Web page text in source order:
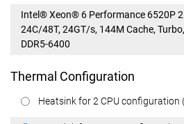
Intel® Xeon® 6 Performance 6520P
24C/48T, 24GT/s, 144M Cache,
DDR5-6400
Thermal Configuration
Heatsink for 2 CPU configuration